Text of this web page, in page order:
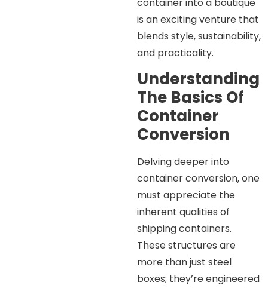
is an exciting venture that
blends style, sustainability,
and practicality.
Understanding
The Basics Of
Container
Conversion
Delving deeper into
container conversion, one
must appreciate the
inherent qualities of
shipping containers.
These structures are
more than just steel
boxes; they’re engineered